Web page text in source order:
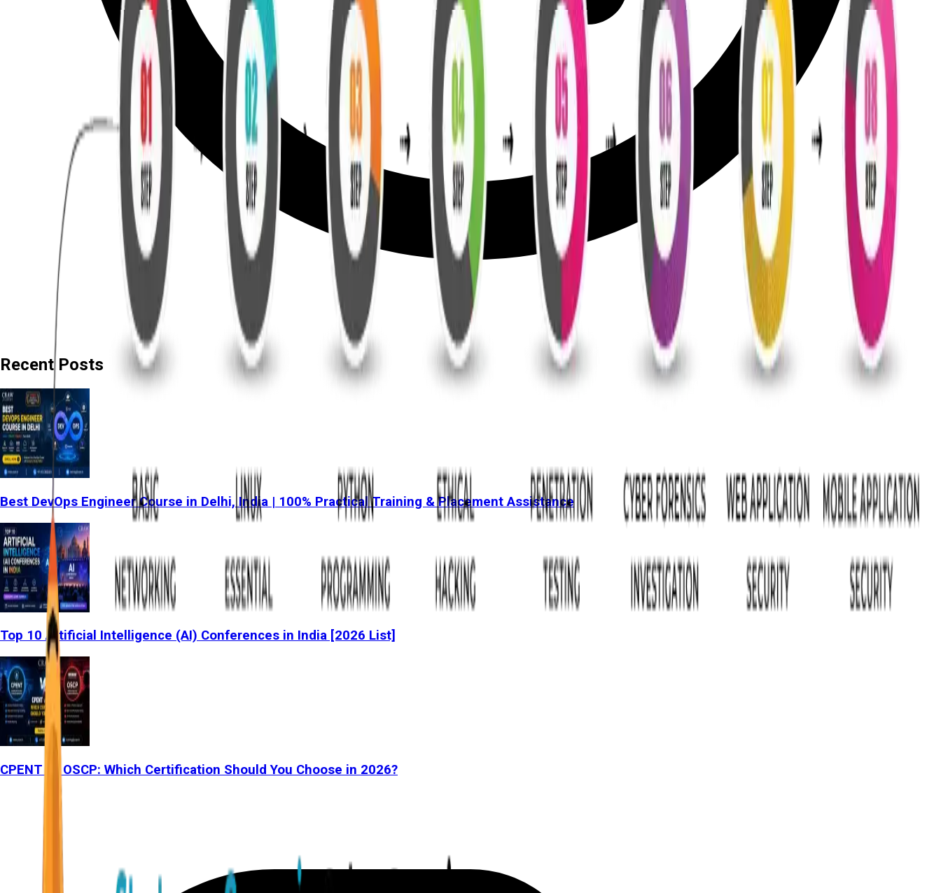
Recent Posts
Best DevOps Engineer Course in Delhi, India | 100% Practical Training & Placement Assistance
Top 10 Artificial Intelligence (AI) Conferences in India [2026 List]
CPENT vs OSCP: Which Certification Should You Choose in 2026?